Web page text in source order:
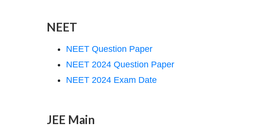
NEET
NEET Question Paper
NEET 2024 Question Paper
NEET 2024 Exam Date
JEE Main